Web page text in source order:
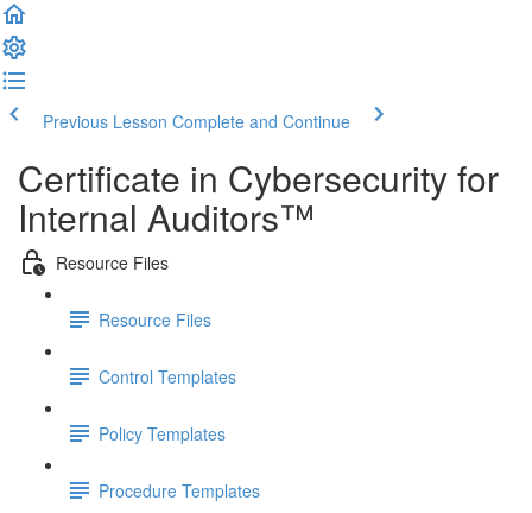
Previous Lesson Complete and Continue
Certificate in Cybersecurity for
Internal Auditors™
Resource Files
Resource Files
Control Templates
Policy Templates
Procedure Templates